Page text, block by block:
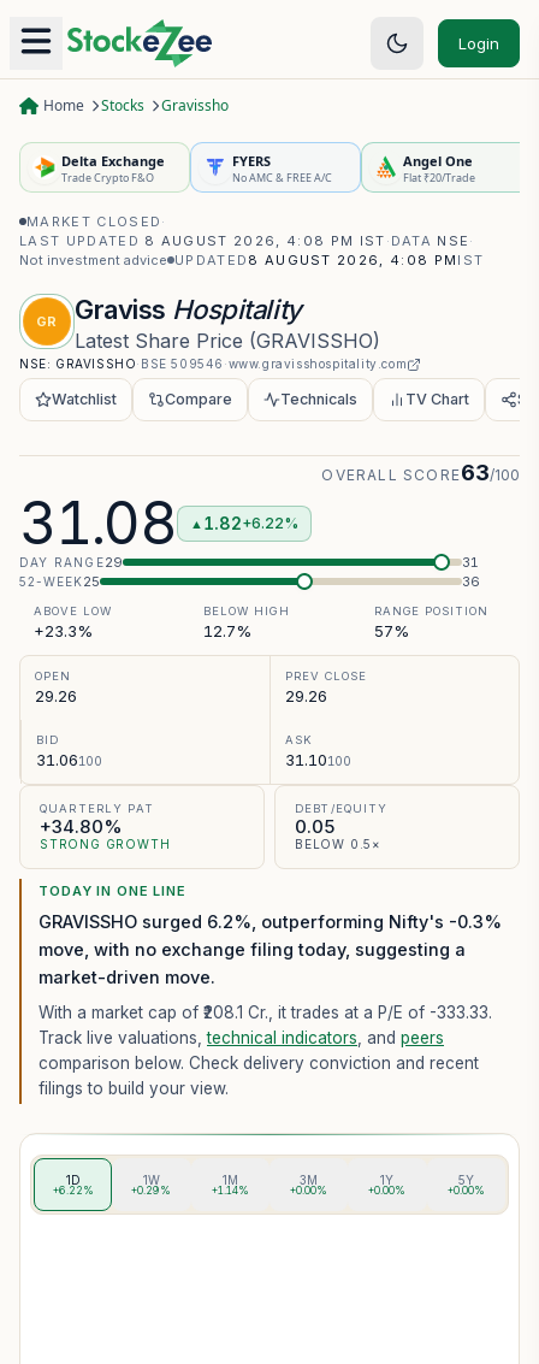
Login
Home Stocks Gravissho
Delta Exchange
Trade Crypto F&O
FYERS
No AMC & FREE A/C
Angel One
Flat ₹20/Trade
MARKET CLOSED ·
LAST UPDATED 8 AUGUST 2026, 4:08 PM IST · DATA NSE ·
Not investment advice UPDATED 8 AUGUST 2026, 4:08 PM IST
GR Graviss Hospitality
Latest Share Price (GRAVISSHO)
NSE: GRAVISSHO· BSE 509546 ·www.gravisshospitality.com
Watchlist Compare Technicals TV Chart
31.08 ▲ 1.82+6.22%
OVERALL SCORE63/100
DAY RANGE29 31
52-WEEK25 36
ABOVE LOW
+23.3%
BELOW HIGH
12.7%
RANGE POSITION
57%
OPEN
29.26
PREV CLOSE
29.26
BID
31.06100
ASK
31.10100
QUARTERLY PAT
+34.80%
STRONG GROWTH
DEBT/EQUITY
0.05
BELOW 0.5×
TODAY IN ONE LINE
GRAVISSHO surged 6.2%, outperforming Nifty's -0.3%
move, with no exchange filing today, suggesting a
market-driven move.
With a market cap of ₹208.1 Cr., it trades at a P/E of -333.33.
Track live valuations,technical indicators , and peers
comparison below. Check delivery conviction and recent
filings to build your view.
1D
+6.22%
1W
+0.29%
1M
+1.14%
3M
+0.00%
1Y
+0.00%
5Y
+0.00%